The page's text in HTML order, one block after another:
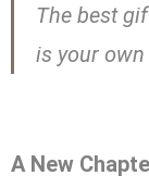
The best
is your
A New